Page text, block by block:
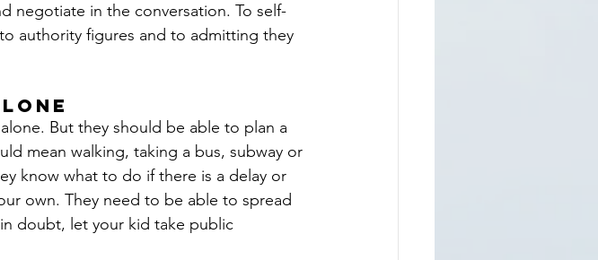
negotiate in the conversation. To self-
authority figures and to admitting they
But they should be able to plan a
mean walking, taking a bus, subway or
know what to do if there is a delay or
own. They need to be able to spread
doubt, let your kid take public